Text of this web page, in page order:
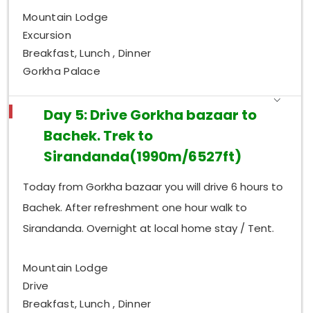
Mountain Lodge
Excursion
Breakfast, Lunch , Dinner
Gorkha Palace
Day 5: Drive Gorkha bazaar to
Bachek. Trek to
Sirandanda(1990m/6527ft)
Today from Gorkha bazaar you will drive 6 hours to
Bachek. After refreshment one hour walk to
Sirandanda. Overnight at local home stay / Tent.
Mountain Lodge
Drive
Breakfast, Lunch , Dinner